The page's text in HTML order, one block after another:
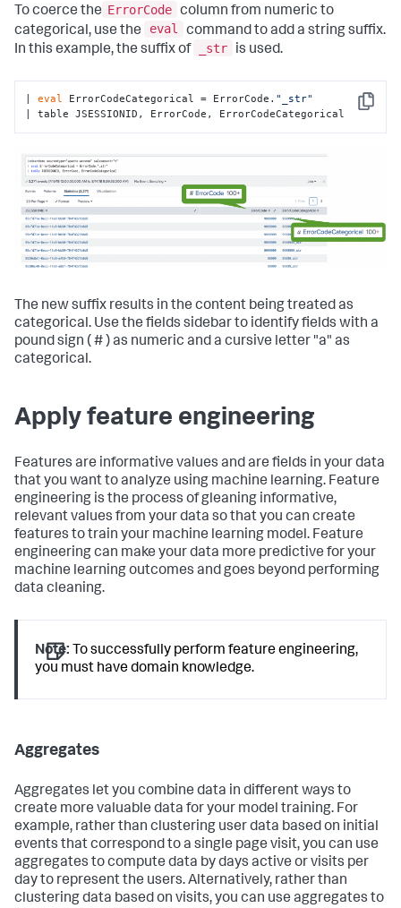
To coerce the ErrorCode column from numeric to
categorical, use the
eval
command to add a string suffix.
In this example, the suffix of
_str is used.
Copy
| eval ErrorCodeCategorical = ErrorCode. "_str"
| table JSESSIONID, ErrorCode, ErrorCodeCategorical
The new suffix results in the content being treated as
categorical. Use the fields sidebar to identify fields with a
pound sign ( # ) as numeric and a cursive letter "a" as
categorical.
Apply feature engineering
Features are informative values and are fields in your data
that you want to analyze using machine learning. Feature
engineering is the process of gleaning informative,
relevant values from your data so that you can create
features to train your machine learning model. Feature
engineering can make your data more predictive for your
machine learning outcomes and goes beyond performing
data cleaning.
Note: To successfully perform feature engineering,
you must have domain knowledge.
Aggregates
Aggregates let you combine data in different ways to
create more valuable data for your model training. For
example, rather than clustering user data based on initial
events that correspond to a single page visit, you can use
aggregates to compute data by days active or visits per
day to represent the users. Alternatively, rather than
clustering data based on visits, you can use aggregates to